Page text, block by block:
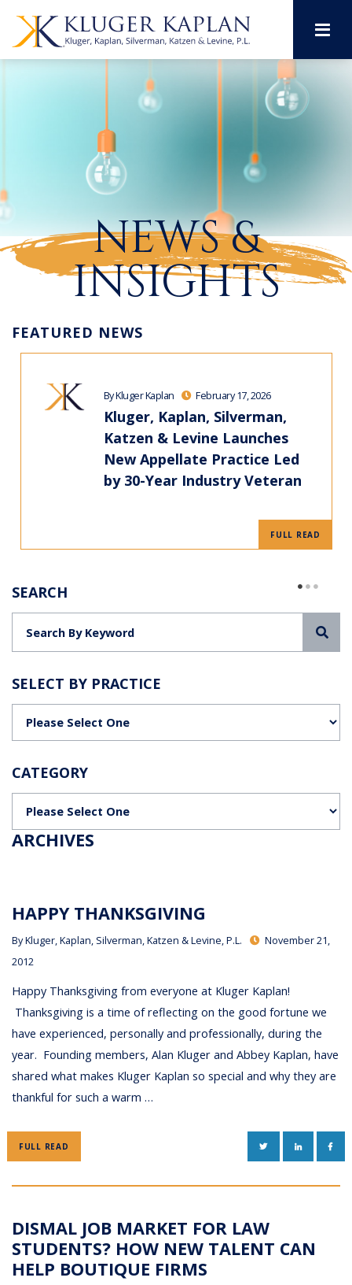
NEWS &
INSIGHTS
FEATURED NEWS
By Kluger Kaplan February 17, 2026
Kluger, Kaplan, Silverman,
Katzen & Levine Launches
New Appellate Practice Led
by 30-Year Industry Veteran
FULL READ
SEARCH
SELECT BY PRACTICE
CATEGORY
ARCHIVES
HAPPY THANKSGIVING
ByKluger, Kaplan, Silverman, Katzen & Levine, P.L.
November 21,
2012
Happy Thanksgiving from everyone at Kluger Kaplan!
Thanksgiving is a time of reflecting on the good fortune we
have experienced, personally and professionally, during the
year. Founding members, Alan Kluger and Abbey Kaplan, have
shared what makes Kluger Kaplan so special and why they are
thankful for such a warm …
FULL READ TWITTERLINKEDIN
DISMAL JOB MARKET FOR LAW
STUDENTS? HOW NEW TALENT CAN
HELP BOUTIQUE FIRMS